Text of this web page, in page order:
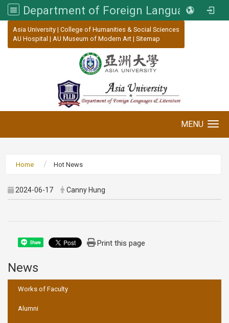
Department of Foreign Languages and Literature, Asia University
Asia University | College of Humanities & Social Sciences
AU Hospital | AU Museum of Modern Art | Sitemap
MENU
Home Hot News
2024-06-17 Canny Hung
Share Print this page
News
Works of Faculty
Alumni